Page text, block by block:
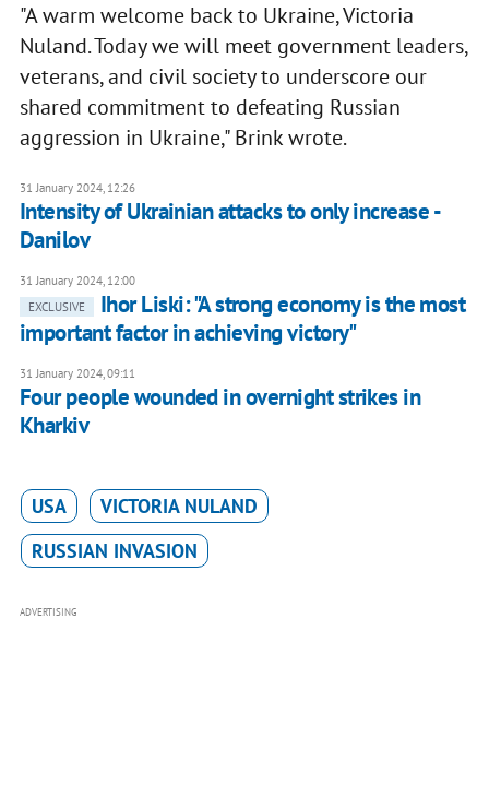
"A warm welcome back to Ukraine, Victoria
Nuland. Today we will meet government leaders,
veterans, and civil society to underscore our
shared commitment to defeating Russian
aggression in Ukraine," Brink wrote.
31 January 2024, 12:26
Intensity of Ukrainian attacks to only increase -
Danilov
31 January 2024, 12:00
EXCLUSIVE
Ihor Liski: "A strong economy is the most
important factor in achieving victory"
31 January 2024, 09:11
Four people wounded in overnight strikes in
Kharkiv
USA
VICTORIA NULAND
RUSSIAN INVASION
ADVERTISING